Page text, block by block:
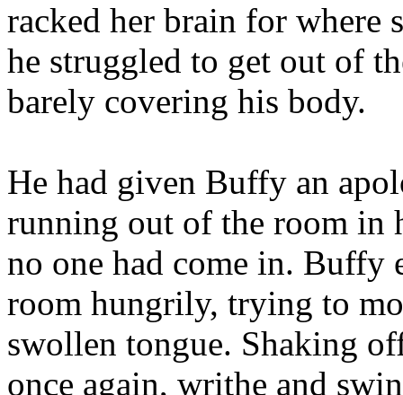
racked her brain for where
he struggled to get out of
barely covering his body.
He had given Buffy an
running out of the room in
no one had come in. Buffy
room hungrily, trying to
swollen tongue. Shaking
once again, writhe and